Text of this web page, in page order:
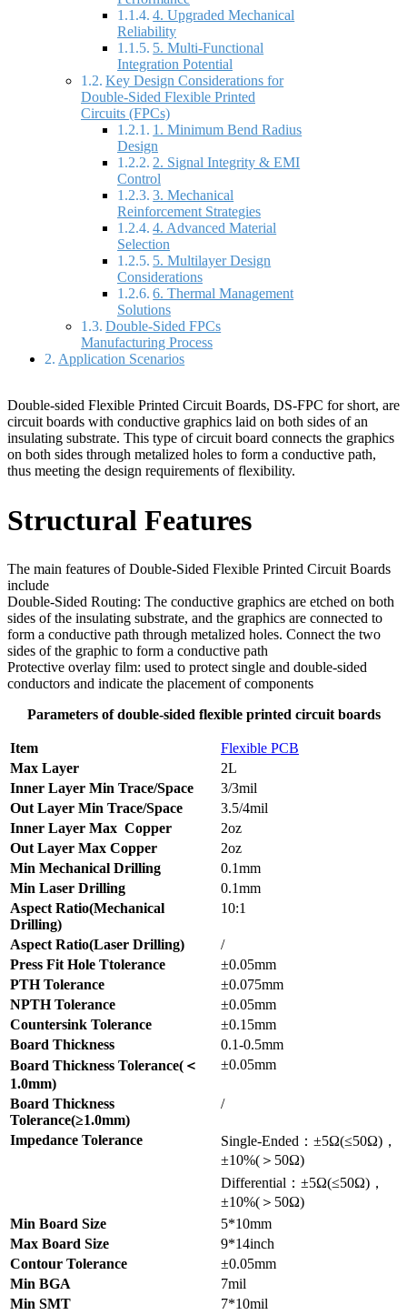
4. Upgraded Mechanical
Reliability
5. Multi-Functional
Integration Potential
Key Design Considerations for
Double-Sided Flexible Printed
Circuits (FPCs)
1. Minimum Bend Radius
Design
2. Signal Integrity & EMI
Control
3. Mechanical
Reinforcement Strategies
4. Advanced Material
Selection
5. Multilayer Design
Considerations
6. Thermal Management
Solutions
Double-Sided FPCs
Manufacturing Process
Application Scenarios
Double-sided Flexible Printed Circuit Boards, DS-FPC for short, are
circuit boards with conductive graphics laid on both sides of an
insulating substrate. This type of circuit board connects the graphics
on both sides through metalized holes to form a conductive path,
thus meeting the design requirements of flexibility.
Structural Features
The main features of Double-Sided Flexible Printed Circuit Boards
include
Double-Sided Routing: The conductive graphics are etched on both
sides of the insulating substrate, and the graphics are connected to
form a conductive path through metalized holes. Connect the two
sides of the graphic to form a conductive path
Protective overlay film: used to protect single and double-sided
conductors and indicate the placement of components
Parameters of double-sided flexible printed circuit boards
Item
Flexible PCB
Max Layer
2L
Inner Layer Min Trace/Space
3/3mil
Out Layer Min Trace/Space
3.5/4mil
Inner Layer Max Copper
2oz
Out Layer Max Copper
2oz
Min Mechanical Drilling
0.1mm
Min Laser Drilling
0.1mm
Aspect Ratio(Mechanical
Drilling)
10:1
Aspect Ratio(Laser Drilling)
/
Press Fit Hole Ttolerance
±0.05mm
PTH Tolerance
±0.075mm
NPTH Tolerance
±0.05mm
Countersink Tolerance
±0.15mm
Board Thickness
0.1-0.5mm
Board Thickness Tolerance(＜
1.0mm)
±0.05mm
Board Thickness
Tolerance(≥1.0mm)
/
Impedance Tolerance
Single-Ended：±5Ω(≤50Ω)，
±10%(＞50Ω)
Differential：±5Ω(≤50Ω)，
±10%(＞50Ω)
Min Board Size
5*10mm
Max Board Size
9*14inch
Contour Tolerance
±0.05mm
Min BGA
7mil
Min SMT
7*10mil